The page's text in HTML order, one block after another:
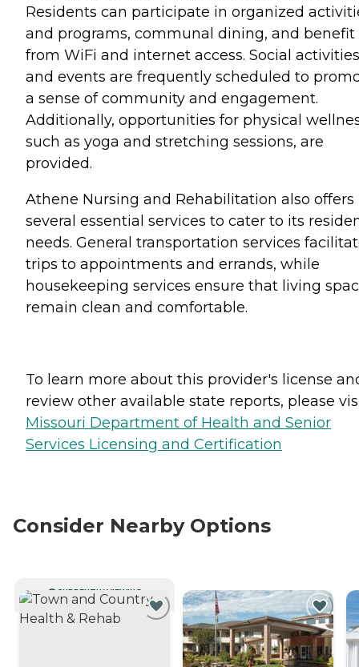
Residents can participate in organized
and programs, communal dining, and benefit
from WiFi and internet access. Social activities
and events are frequently scheduled to
a sense of community and engagement.
Additionally, opportunities for physical
such as yoga and stretching sessions, are
provided.
Athene Nursing and Rehabilitation also offers
several essential services to cater to its
needs. General transportation services
trips to appointments and errands, while
housekeeping services ensure that living
remain clean and comfortable.
To learn more about this provider's license
review other available state reports, please
Missouri Department of Health and Senior
Services Licensing and Certification
Consider Nearby Options
CURRENTLY VIEWING